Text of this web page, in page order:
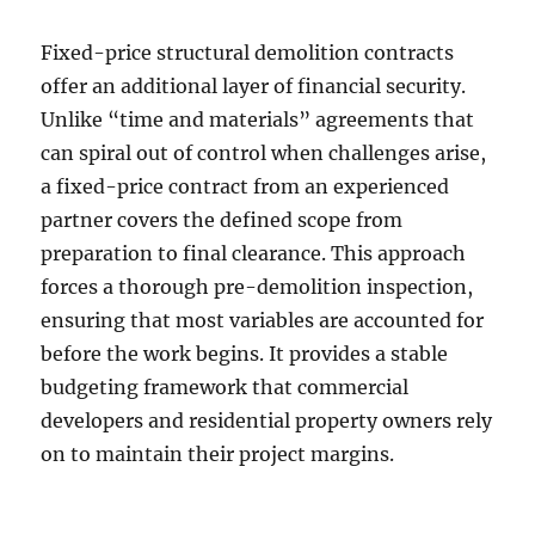
Fixed-price structural demolition contracts
offer an additional layer of financial security.
Unlike “time and materials” agreements that
can spiral out of control when challenges arise,
a fixed-price contract from an experienced
partner covers the defined scope from
preparation to final clearance. This approach
forces a thorough pre-demolition inspection,
ensuring that most variables are accounted for
before the work begins. It provides a stable
budgeting framework that commercial
developers and residential property owners rely
on to maintain their project margins.